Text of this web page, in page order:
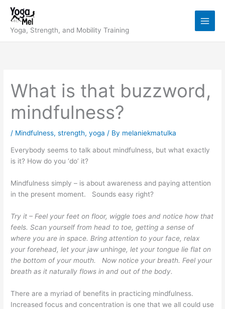
content
Yoga, Strength, and Mobility Training
What is that buzzword,
mindfulness?
/ Mindfulness,strength,yoga / By melaniekmatulka
Everybody seems to talk about mindfulness, but what exactly
is it? How do you ‘do’ it?
Mindfulness simply – is about awareness and paying attention
in the present moment. Sounds easy right?
Try it – Feel your feet on floor, wiggle toes and notice how that
feels. Scan yourself from head to toe, getting a sense of
where you are in space. Bring attention to your face, relax
your forehead, let your jaw unhinge, let your tongue lie flat on
the bottom of your mouth. Now notice your breath. Feel your
breath as it naturally flows in and out of the body.
There are a myriad of benefits in practicing mindfulness.
Increased focus and concentration is one that we all could use